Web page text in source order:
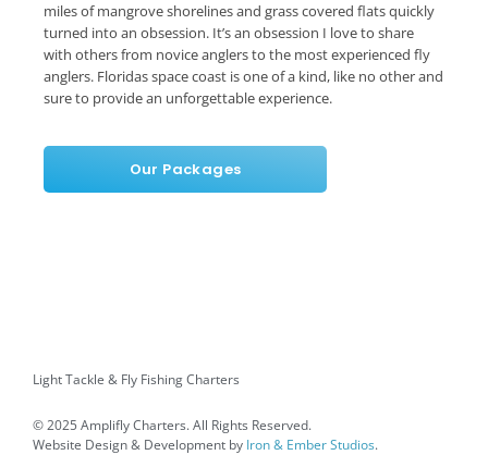
miles of mangrove shorelines and grass covered flats quickly
turned into an obsession. It’s an obsession I love to share
with others from novice anglers to the most experienced fly
anglers. Floridas space coast is one of a kind, like no other and
sure to provide an unforgettable experience.
Our Packages
Light Tackle & Fly Fishing Charters
© 2025 Amplifly Charters. All Rights Reserved.
Website Design & Development by Iron & Ember Studios.